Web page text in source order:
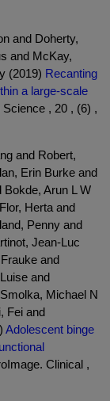
and Doherty,
and McKay,
(2019) Recanting
a large-scale
Science , 20 , (6) ,
and Robert,
Erin Burke and
Bokde, Arun L W
Herta and
Penny and
Jean-Luc
and
and
Michael N
Fei and
Adolescent binge
Clinical ,